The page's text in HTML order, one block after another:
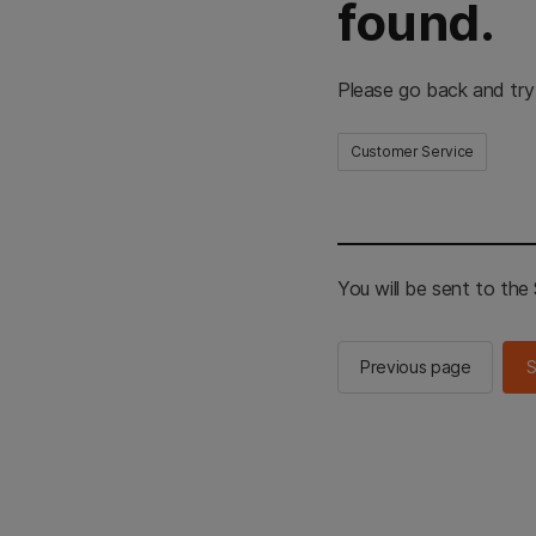
found.
Please go back and
Customer Service
You will be sent to the
Previous page